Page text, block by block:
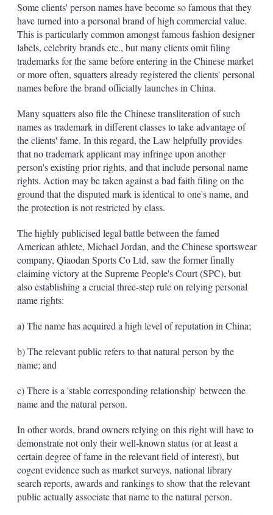
Some clients' person names have become so famous that they
have turned into a personal brand of high commercial value.
This is particularly common amongst famous fashion designer
labels, celebrity brands etc., but many clients omit filing
trademarks for the same before entering in the Chinese market
or more often, squatters already registered the clients' personal
names before the brand officially launches in China.
Many squatters also file the Chinese transliteration of such
names as trademark in different classes to take advantage of
the clients' fame. In this regard, the Law helpfully provides
that no trademark applicant may infringe upon another
person's existing prior rights, and that include personal name
rights. Action may be taken against a bad faith filing on the
ground that the disputed mark is identical to one's name, and
the protection is not restricted by class.
The highly publicised legal battle between the famed
American athlete, Michael Jordan, and the Chinese sportswear
company, Qiaodan Sports Co Ltd, saw the former finally
claiming victory at the Supreme People's Court (SPC), but
also establishing a crucial three-step rule on relying personal
name rights:
a) The name has acquired a high level of reputation in China;
b) The relevant public refers to that natural person by the
name; and
c) There is a 'stable corresponding relationship' between the
name and the natural person.
In other words, brand owners relying on this right will have to
demonstrate not only their well-known status (or at least a
certain degree of fame in the relevant field of interest), but
cogent evidence such as market surveys, national library
search reports, awards and rankings to show that the relevant
public actually associate that name to the natural person.